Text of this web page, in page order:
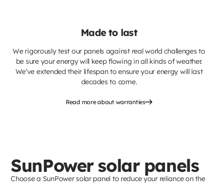
Made to last
We rigorously test our panels against real world challenges to
be sure your energy will keep flowing in all kinds of weather.
We’ve extended their lifespan to ensure your energy will last
decades to come.
Read more about warranties
SunPower solar panels
Choose a SunPower solar panel to reduce your reliance on the